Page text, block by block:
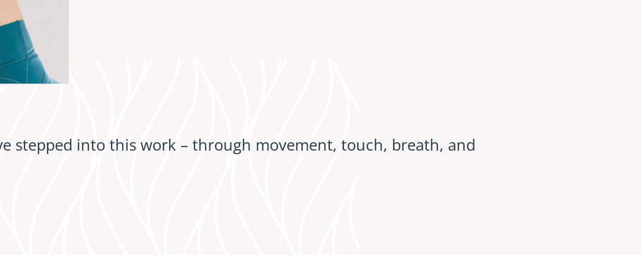
stepped into this work – through movement, touch, breath, and